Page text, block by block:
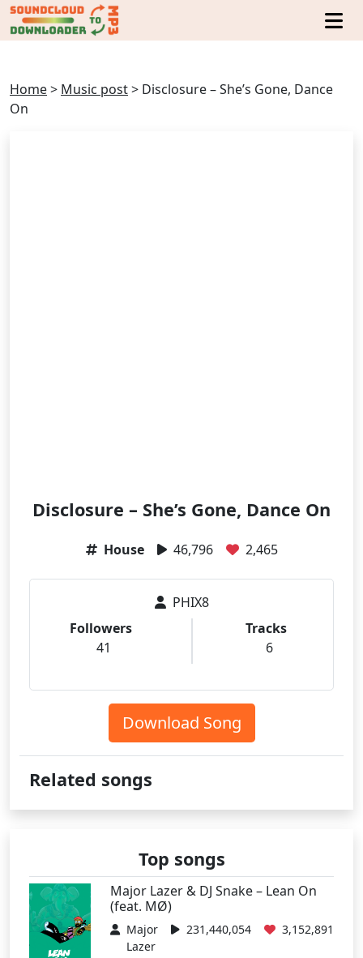
Home> Music post> Disclosure – She’s Gone, Dance
On
Disclosure – She’s Gone, Dance On
House 46,796 2,465
PHIX8
Followers
41
Tracks
6
Download Song
Related songs
Top songs
Major Lazer & DJ Snake – Lean On
(feat. MØ)
Major
Lazer
231,440,054 3,152,891